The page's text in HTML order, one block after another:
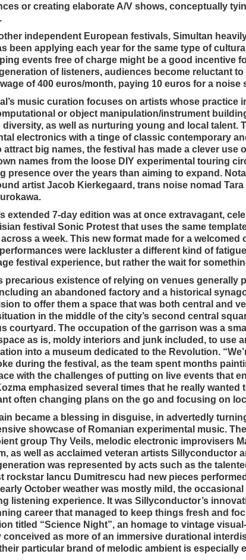
or creating elaborate A/V shows, conceptually
independent European festivals, Simultan
been applying each year for the same type of
events free of charge might be a good incentive
of listeners, audiences become reluctant
of 400 euros/month, paying 10 euros for a
music curation focuses on artists whose practice
or object manipulation/instrument
as well as nurturing young and local talent.
electronics with a tinge of classic contemporary
attract big names, the festival has made a clever
names from the loose DIY experimental touring
presence over the years than aiming to expand.
artist Jacob Kierkegaard, trans noise nomad
extended 7-day edition was at once extravagant,
festival Sonic Protest that uses the same
a week. This new format made for a
were lackluster a different kind of
festival experience, but rather the wait for
precarious existence of relying on venues generally
an abandoned factory and a historical
to offer them a space that was both central and
in the middle of the city’s second central
courtyard. The occupation of the garrison was a
as is, moldy interiors and junk included, to use
into a museum dedicated to the Revolution.
during the festival, as the team spent months
with the challenges of putting on live events that
emphasized several times that he really
often changing plans on the go and focusing on
became a blessing in disguise, in advertedly
showcase of Romanian experimental music.
group Thy Veils, melodic electronic improvisers
as well as acclaimed veteran artists Sillyconductor
was represented by acts such as the
rockstar Iancu Dumitrescu had new pieces
October weather was mostly mild, the
listening experience. It was Sillyconductor’s
career that managed to keep things fresh and
titled “Science Night”, an homage to vintage
conceived as more of an immersive durational
particular brand of melodic ambient is especially